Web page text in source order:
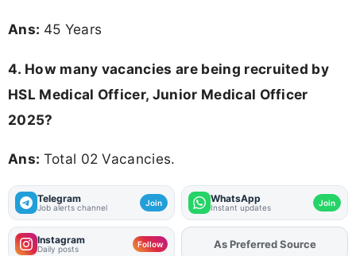
Ans: 45 Years
4. How many vacancies are being recruited by
HSL Medical Officer, Junior Medical Officer
2025?
Ans: Total 02 Vacancies.
Telegram
Job alerts channel Join WhatsApp
Instant updates Join
Instagram
Daily posts Follow AddFJAon
As Preferred Source